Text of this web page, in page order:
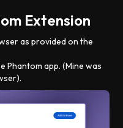
Extension
as provided on the
Phantom app. (Mine was